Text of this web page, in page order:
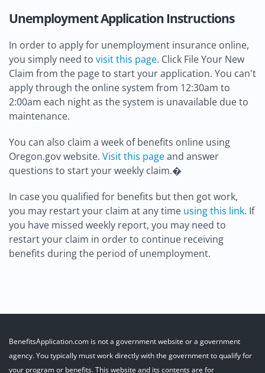
Unemployment Application Instructions
In order to apply for unemployment insurance online,
you simply need to visit this page. Click File Your New
Claim from the page to start your application. You can't
apply through the online system from 12:30am to
2:00am each night as the system is unavailable due to
maintenance.
You can also claim a week of benefits online using
Oregon.gov website. Visit this pageand answer
questions to start your weekly claim.�
In case you qualified for benefits but then got work,
you may restart your claim at any time using this link. If
you have missed weekly report, you may need to
restart your claim in order to continue receiving
benefits during the period of unemployment.
BenefitsApplication.com is not a government website or a government
agency. You typically must work directly with the government to qualify for
your program or benefits. This website and its contents are for